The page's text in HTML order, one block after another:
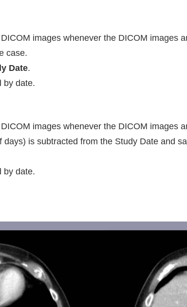
images whenever the DICOM images
case.
Date.
by date.
images whenever the DICOM images
is subtracted from the Study Date and
by date.